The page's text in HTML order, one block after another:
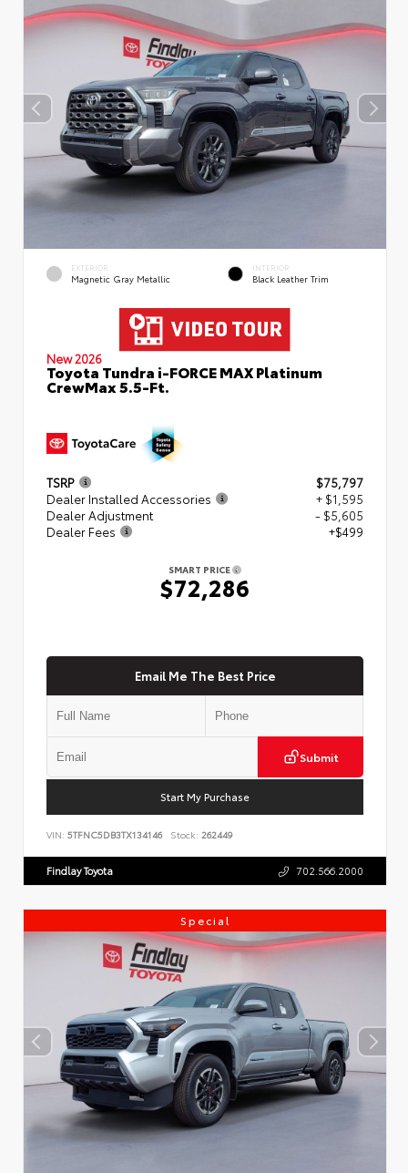
EXTERIOR
Magnetic Gray Metallic
INTERIOR
Black Leather Trim
New 2026
Toyota Tundra i-FORCE MAX Platinum
CrewMax 5.5-Ft.
TSRP
$75,797
Dealer Installed Accessories
+ $1,595
Dealer Adjustment
- $5,605
Dealer Fees
+$499
SMART PRICE
$72,286
Email Me The Best Price
Submit
Start My Purchase
VIN: 5TFNC5DB3TX134146 Stock: 262449
Findlay Toyota 702.566.2000
Special